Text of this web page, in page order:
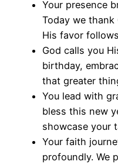
Your presence
Today we
His favor
God calls you
birthday,
that greater
You lead with
bless this new
showcase your
Your faith
profoundly. We